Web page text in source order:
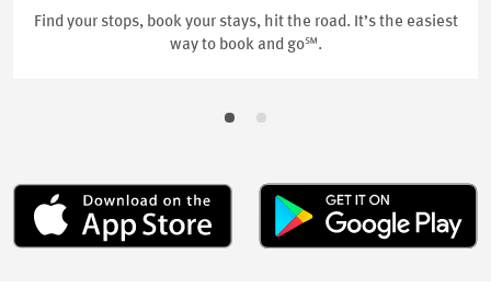
Find your stops, book your stays, hit the road. It’s the easiest
way to book and go℠.